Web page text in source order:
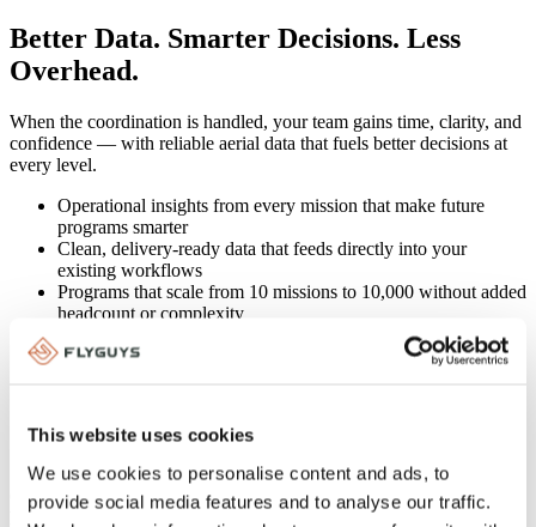
This website uses cookies
We use cookies to personalise content and ads, to
provide social media features and to analyse our traffic.
Better Data. Smarter Decisions. Less
Overhead.
When the coordination is handled, your team gains time, clarity, and
confidence — with reliable aerial data that fuels better decisions at
every level.
Operational insights from every mission that make future
programs smarter
Clean, delivery-ready data that feeds directly into your
existing workflows
Programs that scale from 10 missions to 10,000 without added
headcount or complexity
Capture In Action
One national telecom cut tower inspection time from 3 weeks to 48
hours across 400 sites. No new hires. No added complexity. Just